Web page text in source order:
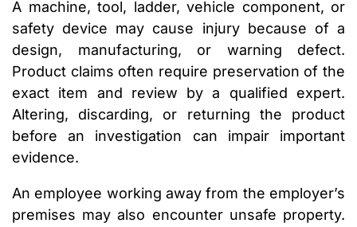
A machine, tool, ladder, vehicle component, or
safety device may cause injury because of a
design, manufacturing, or warning defect.
Product claims often require preservation of the
exact item and review by a qualified expert.
Altering, discarding, or returning the product
before an investigation can impair important
evidence.
An employee working away from the employer’s
premises may also encounter unsafe property.